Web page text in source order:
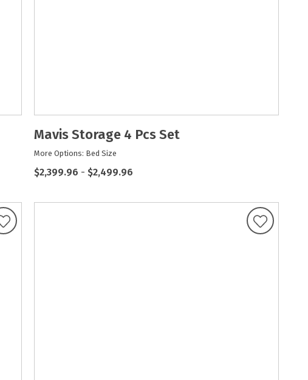
Mavis Storage 4 Pcs Set
More Options: Bed Size
$2,399.96 -$2,499.96